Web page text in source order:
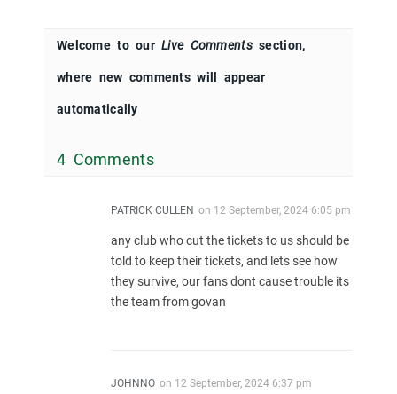
Welcome to ourLive Commentssection,
where new comments will appear
automatically
4 Comments
PATRICK CULLEN on 12 September, 2024 6:05 pm
any club who cut the tickets to us should be
told to keep their tickets, and lets see how
they survive, our fans dont cause trouble its
the team from govan
JOHNNO on 12 September, 2024 6:37 pm